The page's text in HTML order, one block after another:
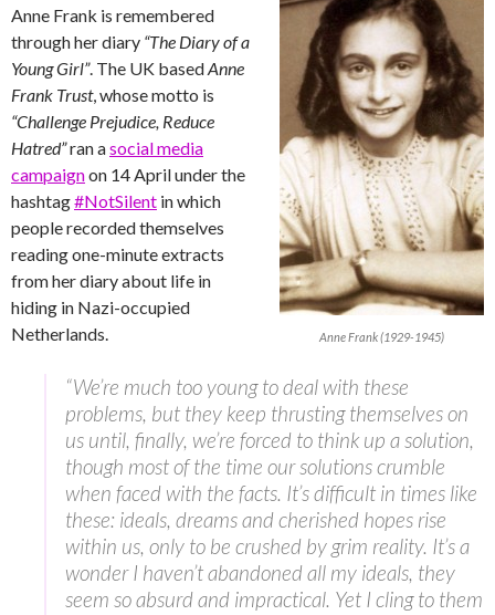
Anne Frank (1929-1945)
Anne Frank is remembered
through her diary “The Diary of a
Young Girl”. The UK basedAnne
Frank Trust, whose motto is
“Challenge Prejudice, Reduce
Hatred”ran asocial media
campaignon 14 April under the
hashtag#NotSilent in which
people recorded themselves
reading one-minute extracts
from her diary about life in
hiding in Nazi-occupied
Netherlands.
“We’re much too young to deal with these
problems, but they keep thrusting themselves on
us until, finally, we’re forced to think up a solution,
though most of the time our solutions crumble
when faced with the facts. It’s difficult in times like
these: ideals, dreams and cherished hopes rise
within us, only to be crushed by grim reality. It’s a
wonder I haven’t abandoned all my ideals, they
seem so absurd and impractical. Yet I cling to them